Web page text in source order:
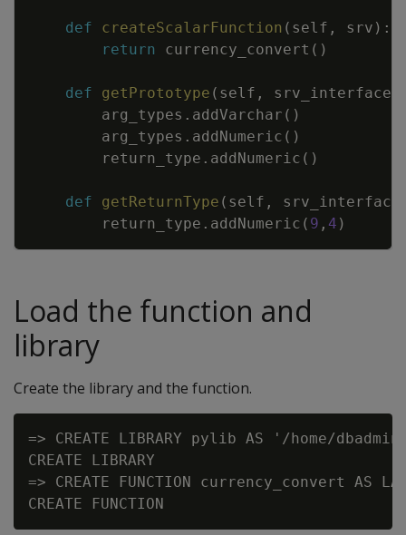
def createScalarFunction ( self , srv ) :
return
currency_convert ( )
def getPrototype ( self , srv_interface
arg_types . addVarchar ( )
arg_types . addNumeric ( )
return_type . addNumeric ( )
def getReturnType ( self , srv_interface
return_type . addNumeric ( 9 , 4 )
Load the function and
library
Create the library and the function.
=> CREATE LIBRARY pylib AS '/home/
CREATE LIBRARY
=> CREATE FUNCTION currency_convert